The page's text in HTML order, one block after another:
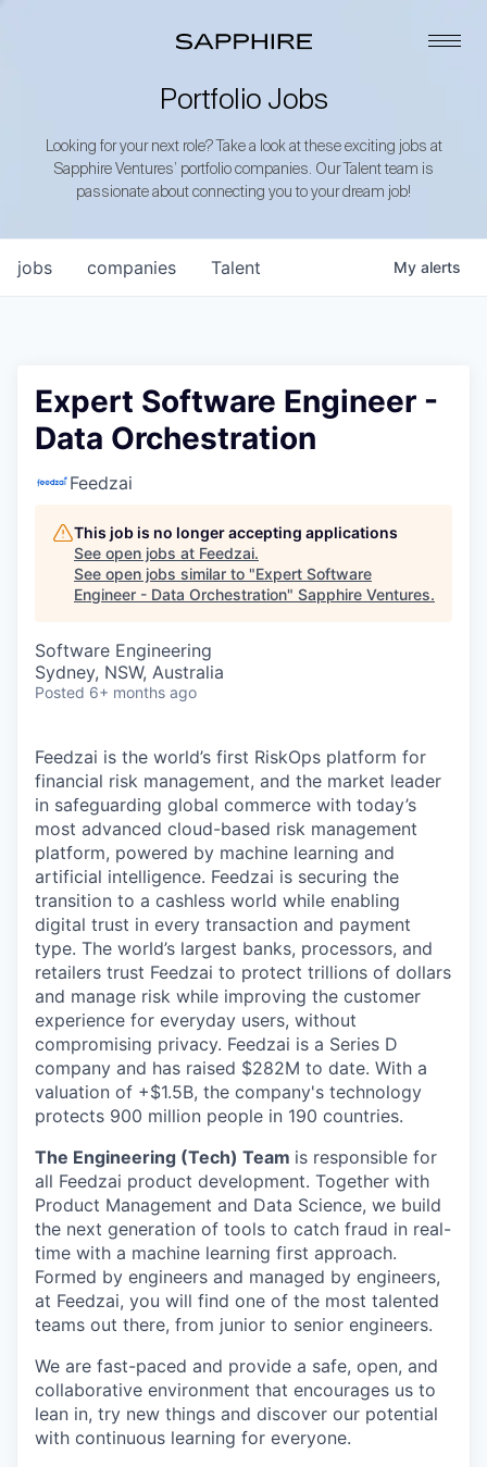
Portfolio Jobs
Looking for your next role? Take a look at these exciting jobs at
Sapphire Ventures’ portfolio companies. Our Talent team is
passionate about connecting you to your dream job!
jobs companies Talent My alerts
Expert Software Engineer -
Data Orchestration
Feedzai
This job is no longer accepting applications
See open jobs at Feedzai.
See open jobs similar to "Expert Software
Engineer - Data Orchestration" Sapphire Ventures.
Software Engineering
Sydney, NSW, Australia
Posted 6+ months ago
Feedzai is the world’s first RiskOps platform for
financial risk management, and the market leader
in safeguarding global commerce with today’s
most advanced cloud-based risk management
platform, powered by machine learning and
artificial intelligence. Feedzai is securing the
transition to a cashless world while enabling
digital trust in every transaction and payment
type. The world’s largest banks, processors, and
retailers trust Feedzai to protect trillions of dollars
and manage risk while improving the customer
experience for everyday users, without
compromising privacy. Feedzai is a Series D
company and has raised $282M to date. With a
valuation of +$1.5B, the company's technology
protects 900 million people in 190 countries.
The Engineering (Tech) Team is responsible for
all Feedzai product development. Together with
Product Management and Data Science, we build
the next generation of tools to catch fraud in real-
time with a machine learning first approach.
Formed by engineers and managed by engineers,
at Feedzai, you will find one of the most talented
teams out there, from junior to senior engineers.
We are fast-paced and provide a safe, open, and
collaborative environment that encourages us to
lean in, try new things and discover our potential
with continuous learning for everyone.